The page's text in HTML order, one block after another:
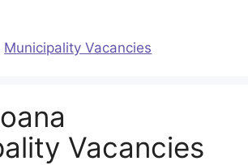
Municipality Vacancies
Vacancies